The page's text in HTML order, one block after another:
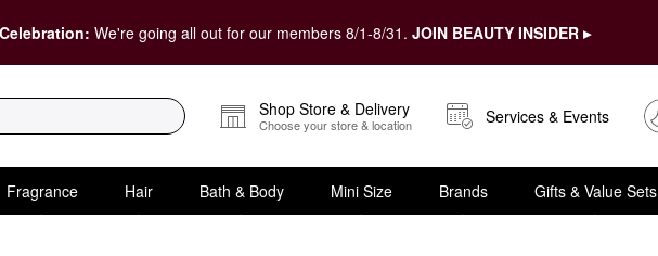
We're going all out for our members 8/1-8/31. JOIN BEAUTY INSIDER ▸
Shop Store & Delivery
Choose your store & location Services & Events
Fragrance Hair Bath & Body Mini Size Brands Gifts & Value Sets